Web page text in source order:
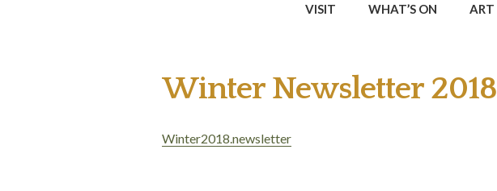
VISIT WHAT’S ON ART
Winter Newsletter 2018
Winter2018.newsletter